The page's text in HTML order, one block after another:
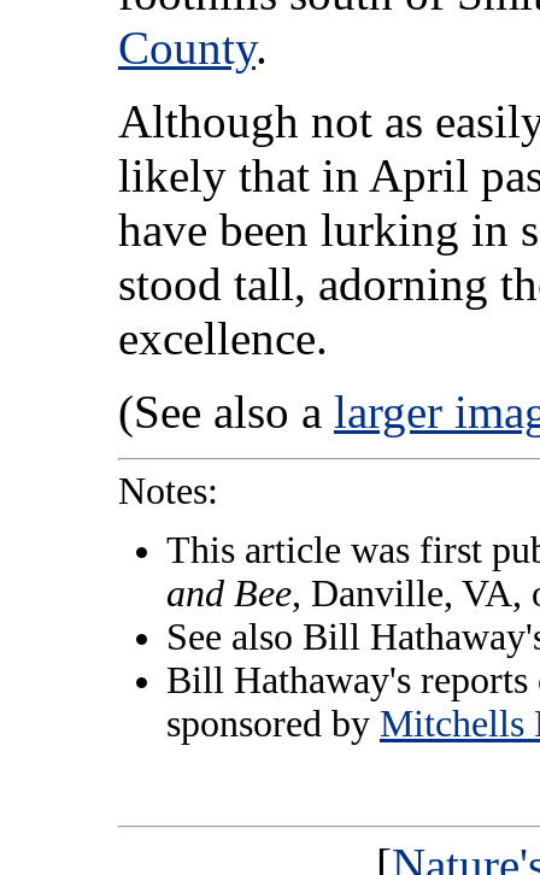
County.
Although not as
likely that in April
have been lurking in
stood tall, adorning
excellence.
(See also a larger
Notes:
This article was first
and Bee, Danville, VA,
See also Bill
Bill Hathaway's reports
sponsored by Mitchells
[